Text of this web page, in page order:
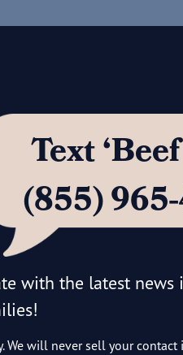
Text
(855)
with the latest news
We will never sell your